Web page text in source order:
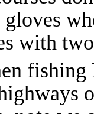
with
fishing